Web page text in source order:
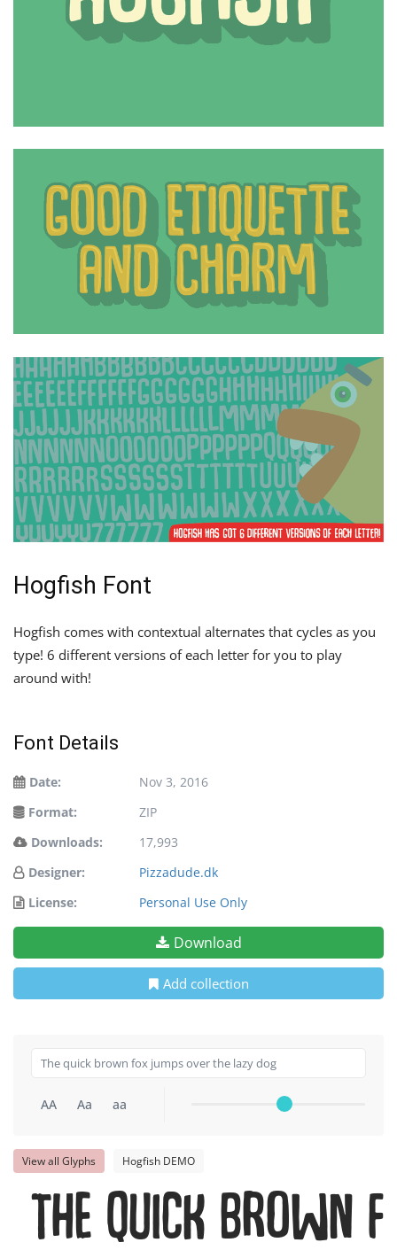
Hogfish Font
Hogfish comes with contextual alternates that cycles as you
type! 6 different versions of each letter for you to play
around with!
Font Details
Date:
Nov 3, 2016
Format:
ZIP
Downloads:
17,993
Designer:
Pizzadude.dk
License:
Personal Use Only
Download
Add collection
AA Aa aa
View all Glyphs Hogfish DEMO
The quick brown